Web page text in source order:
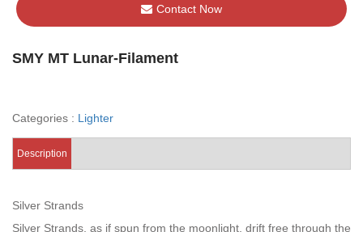
Contact Now
SMY MT Lunar-Filament
Categories : Lighter
Description
Silver Strands
Silver Strands, as if spun from the moonlight, drift free through the